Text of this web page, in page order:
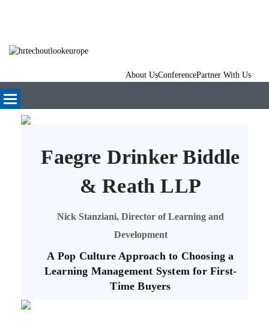
About UsConferencePartner With Us
Faegre Drinker Biddle
& Reath LLP
Nick Stanziani, Director of Learning and
Development
A Pop Culture Approach to Choosing a
Learning Management System for First-
Time Buyers